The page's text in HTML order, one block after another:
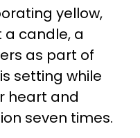
yellow,
a candle, a
as part of
setting while
heart and
seven times.